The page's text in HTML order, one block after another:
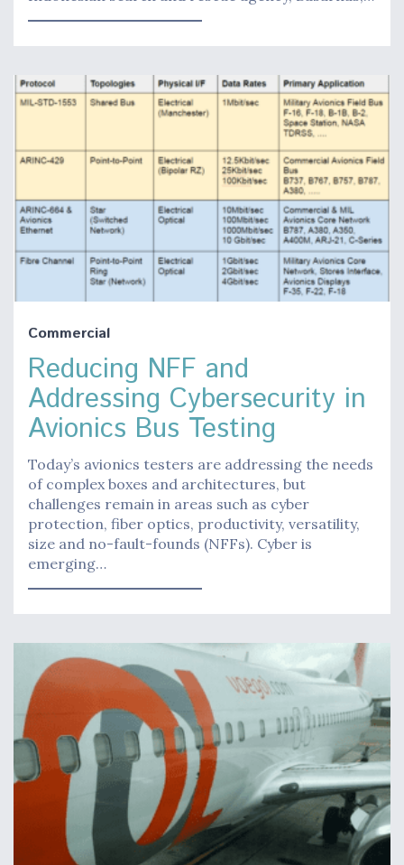
Commercial
Reducing NFF and
Addressing Cybersecurity in
Avionics Bus Testing
Today’s avionics testers are addressing the needs
of complex boxes and architectures, but
challenges remain in areas such as cyber
protection, fiber optics, productivity, versatility,
size and no-fault-founds (NFFs). Cyber is
emerging…